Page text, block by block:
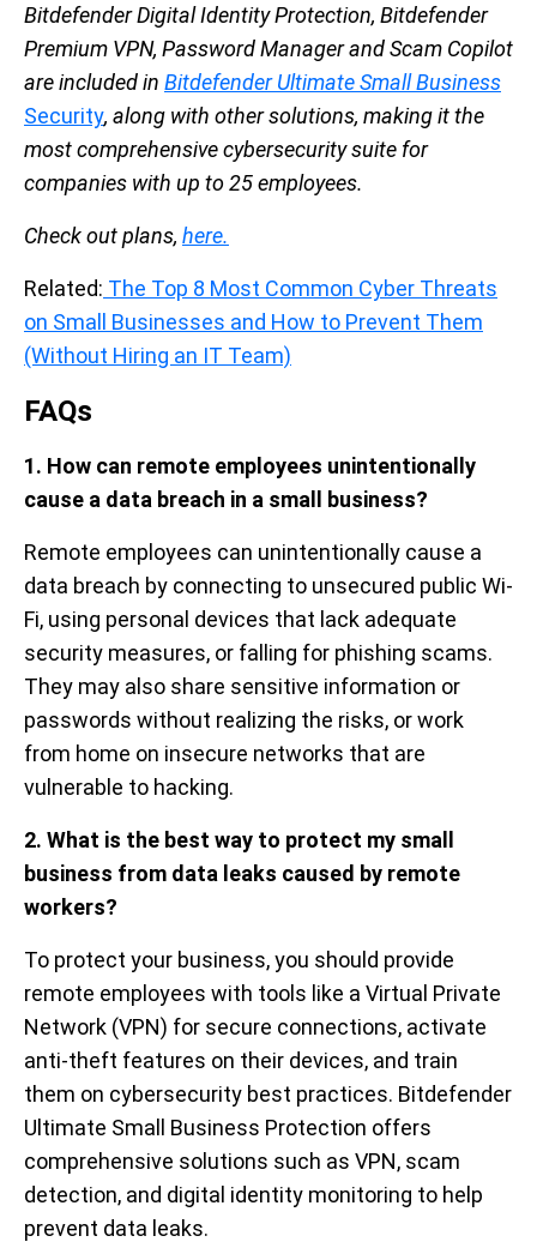
Bitdefender Digital Identity Protection, Bitdefender
Premium VPN, Password Manager and Scam Copilot
are included in Bitdefender Ultimate Small Business
Security, along with other solutions, making it the
most comprehensive cybersecurity suite for
companies with up to 25 employees.
Check out plans, here.
Related: The Top 8 Most Common Cyber Threats
on Small Businesses and How to Prevent Them
(Without Hiring an IT Team)
FAQs
1. How can remote employees unintentionally
cause a data breach in a small business?
Remote employees can unintentionally cause a
data breach by connecting to unsecured public Wi-
Fi, using personal devices that lack adequate
security measures, or falling for phishing scams.
They may also share sensitive information or
passwords without realizing the risks, or work
from home on insecure networks that are
vulnerable to hacking.
2. What is the best way to protect my small
business from data leaks caused by remote
workers?
To protect your business, you should provide
remote employees with tools like a Virtual Private
Network (VPN) for secure connections, activate
anti-theft features on their devices, and train
them on cybersecurity best practices. Bitdefender
Ultimate Small Business Protection offers
comprehensive solutions such as VPN, scam
detection, and digital identity monitoring to help
prevent data leaks.